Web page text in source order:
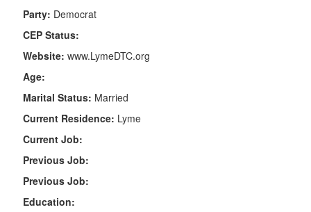
Party: Democrat
CEP Status:
Website: www.LymeDTC.org
Age:
Marital Status: Married
Current Residence: Lyme
Current Job:
Previous Job:
Previous Job:
Education: